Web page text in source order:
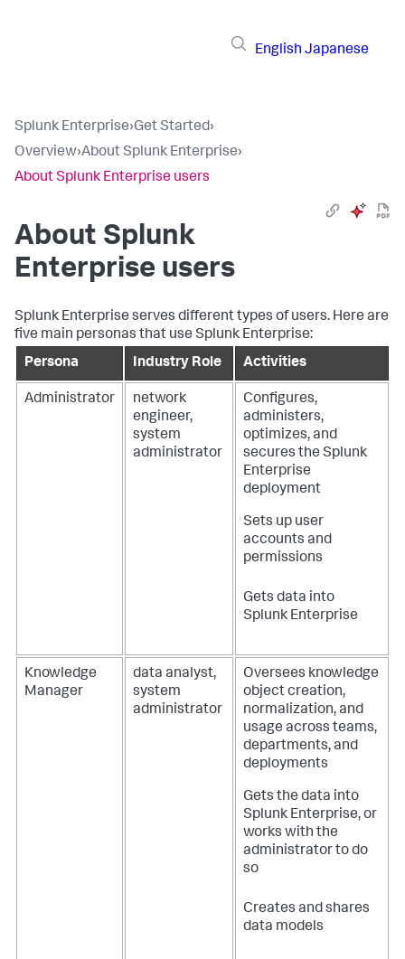
English Japanese
Splunk Enterprise›Get Started›
Overview›About Splunk Enterprise›
About Splunk Enterprise users
About Splunk
Enterprise users
Splunk Enterprise serves different types of users. Here are
five main personas that use Splunk Enterprise:
Persona
Industry Role Activities
Administrator
network
engineer,
system
administrator
Configures,
administers,
optimizes, and
secures the Splunk
Enterprise
deployment
Sets up user
accounts and
permissions
Gets data into
Splunk Enterprise
Knowledge
Manager
data analyst,
system
administrator
Oversees knowledge
object creation,
normalization, and
usage across teams,
departments, and
deployments
Gets the data into
Splunk Enterprise, or
works with the
administrator to do
so
Creates and shares
data models